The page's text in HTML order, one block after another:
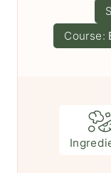
Course: